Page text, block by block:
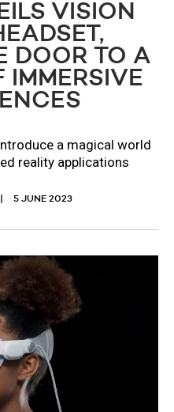
VISION
DOOR TO A
IMMERSIVE
a magical world
reality applications
5 JUNE 2023